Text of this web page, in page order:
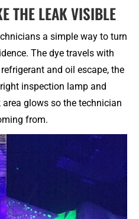
THE LEAK VISIBLE
a simple way to turn
The dye travels with
and oil escape, the
inspection lamp and
glows so the technician
from.